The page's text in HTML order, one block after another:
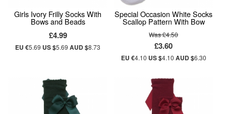
Girls Ivory Frilly Socks With
Bows and Beads
£4.99
EU €5.69 US $5.69AUD $8.73
Special Occasion White Socks
Scallop Pattern With Bow
Was £4.50
£3.60
EU €4.10 US $4.10 AUD $6.30